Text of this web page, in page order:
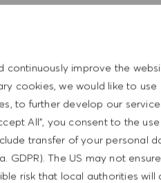
continuously improve the
cookies, we would like to
to further develop our
All", you consent to the
transfer of your personal
GDPR). The US may not
risk that local authorities
BOSS lifestyle philosophy